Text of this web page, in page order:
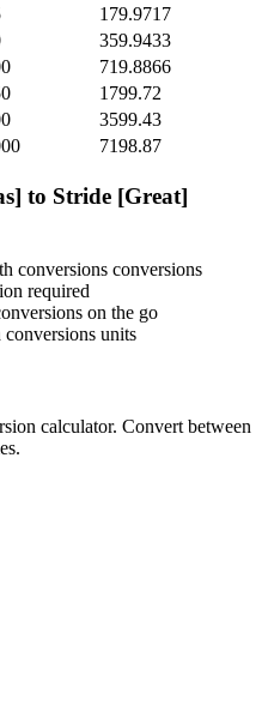
179.9717
359.9433
719.8866
1799.72
3599.43
7198.87
to Stride [Great]
conversions conversions
required
on the go
conversions units
calculator. Convert between